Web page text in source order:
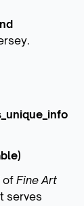
of Fine Art
serves